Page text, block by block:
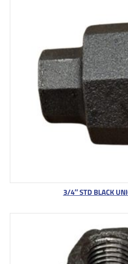
3/4″ STD BLACK